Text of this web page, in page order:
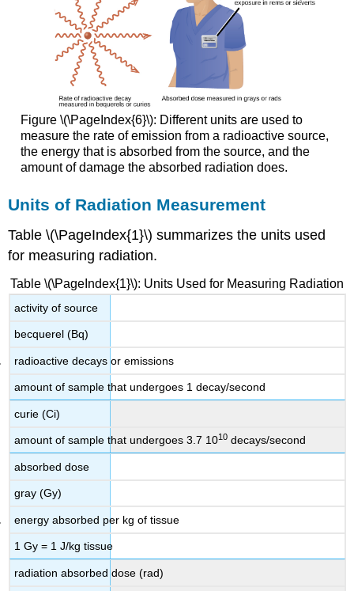
Figure \(\PageIndex{6}\): Different units are used to
measure the rate of emission from a radioactive source,
the energy that is absorbed from the source, and the
amount of damage the absorbed radiation does.
Units of Radiation Measurement
Table \(\PageIndex{1}\) summarizes the units used
for measuring radiation.
Table \(\PageIndex{1}\): Units Used for Measuring Radiation
activity of source
becquerel (Bq)
radioactive decays or emissions
amount of sample that undergoes 1 decay/second
curie (Ci)
amount of sample that undergoes 3.7 1010 decays/second
absorbed dose
gray (Gy)
energy absorbed per kg of tissue
1 Gy = 1 J/kg tissue
radiation absorbed dose (rad)